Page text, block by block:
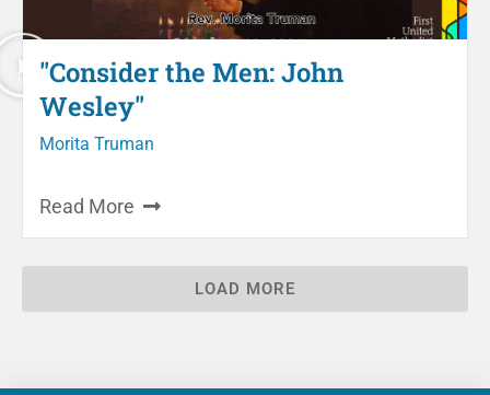
"Consider the Men: John
Wesley"
Morita Truman
Read More
LOAD MORE